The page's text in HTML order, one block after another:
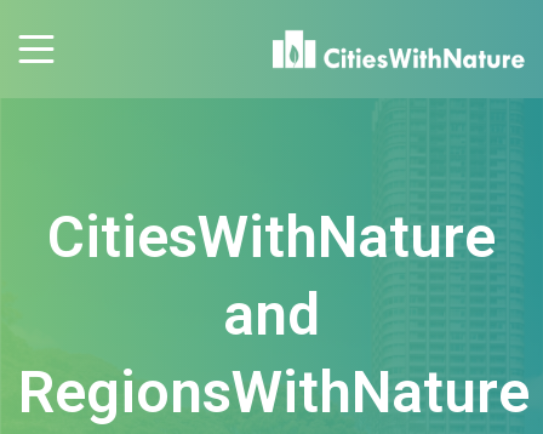
CitiesWithNature
and
RegionsWithNature